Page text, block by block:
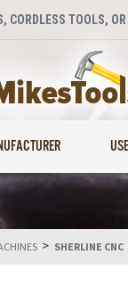
CORDLESS TOOLS,
> SHERLINE CNC